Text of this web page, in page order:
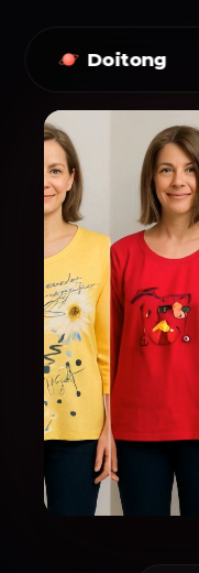
Doitong